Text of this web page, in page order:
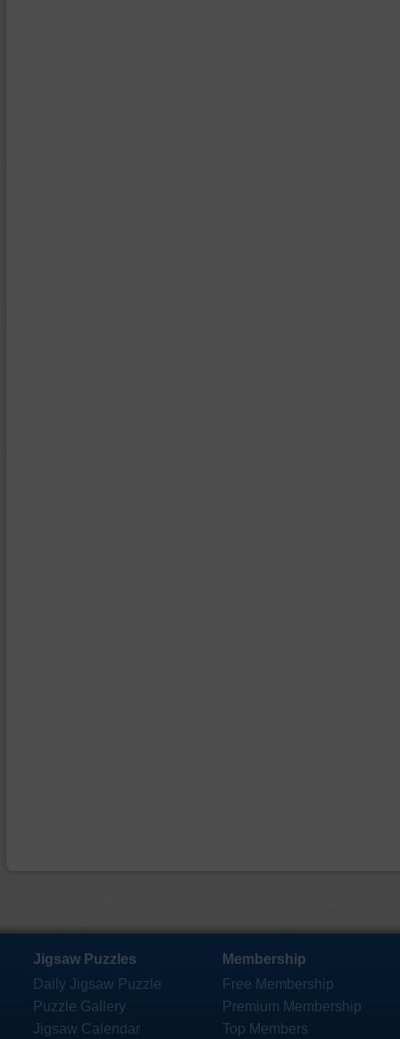
Jigsaw Puzzles
Daily Jigsaw Puzzle
Puzzle Gallery
Jigsaw Calendar
Membership
Free Membership
Premium Membership
Top Members